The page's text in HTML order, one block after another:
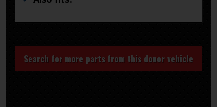
Search for more parts from this donor vehicle